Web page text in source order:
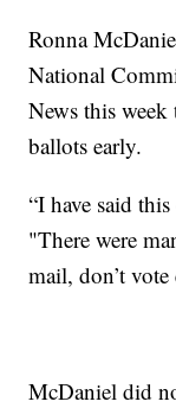
Ronna
National
News this week
ballots early.
“I have said
"There were
mail, don’t
McDaniel did